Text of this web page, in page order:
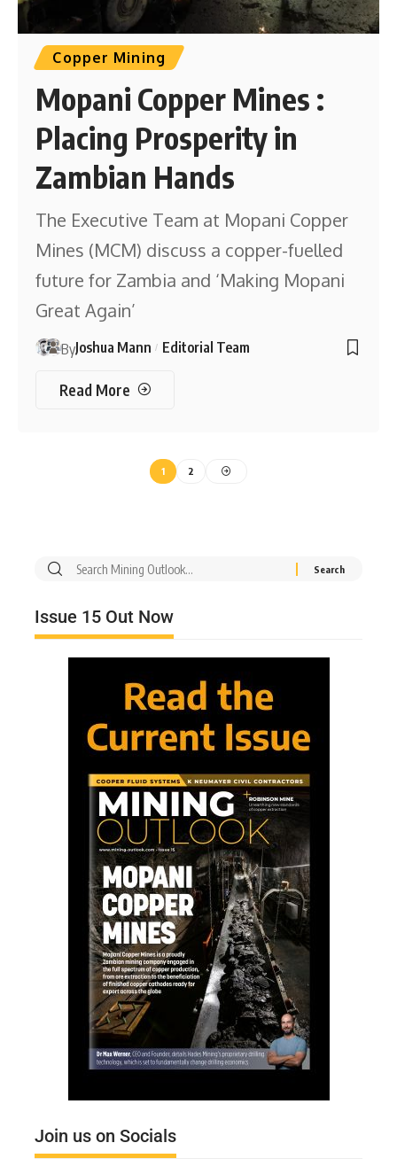
Copper Mining
Mopani Copper Mines :
Placing Prosperity in
Zambian Hands
The Executive Team at Mopani Copper
Mines (MCM) discuss a copper-fuelled
future for Zambia and ‘Making Mopani
Great Again’
ByJoshua Mann Editorial Team
Read More
1 2
Issue 15 Out Now
Join us on Socials